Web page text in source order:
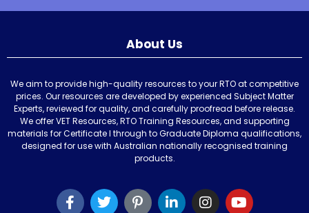
About Us
We aim to provide high-quality resources to your RTO at competitive
prices. Our resources are developed by experienced Subject Matter
Experts, reviewed for quality, and carefully proofread before release.
We offer VET Resources, RTO Training Resources, and supporting
materials for Certificate I through to Graduate Diploma qualifications,
designed for use with Australian nationally recognised training
products.